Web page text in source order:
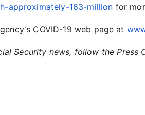
approximately-163-million for
COVID-19 web page at
Security news, follow the